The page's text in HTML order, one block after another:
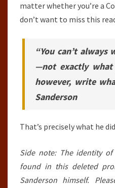
matter whether you’re a
don’t want to miss this
“You can’t
—not exactly what
however, write
Sanderson
That’s precisely what he
Side note: The identity
found in this deleted
Sanderson himself.